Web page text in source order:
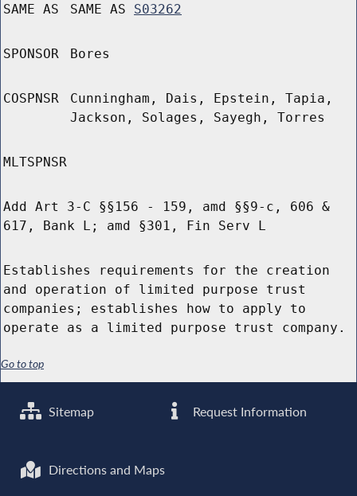
SAME AS SAME AS S03262
SPONSOR Bores
COSPNSR
Cunningham, Dais, Epstein, Tapia,
Jackson, Solages, Sayegh, Torres
MLTSPNSR
Add Art 3-C §§156 - 159, amd §§9-c, 606 &
617, Bank L; amd §301, Fin Serv L
Establishes requirements for the creation
and operation of limited purpose trust
companies; establishes how to apply to
operate as a limited purpose trust company.
Go to top
Sitemap Request Information
Directions and Maps